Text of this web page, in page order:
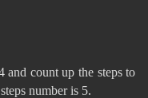
and count up the steps to
number is 5.